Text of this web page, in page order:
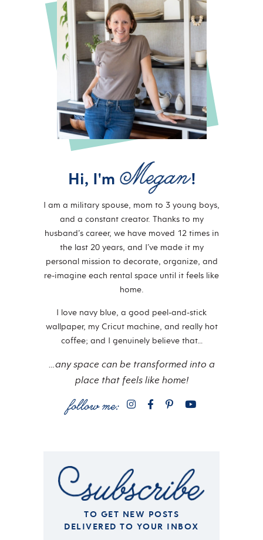
Hi, I'm !
I am a military spouse, mom to 3 young boys,
and a constant creator. Thanks to my
husband’s career, we have moved 12 times in
the last 20 years, and I’ve made it my
personal mission to decorate, organize, and
re-imagine each rental space until it feels like
home.
I love navy blue, a good peel-and-stick
wallpaper, my Cricut machine, and really hot
coffee; and I genuinely believe that…
…any space can be transformed into a
place that feels like home!
TO GET NEW POSTS
DELIVERED TO YOUR INBOX